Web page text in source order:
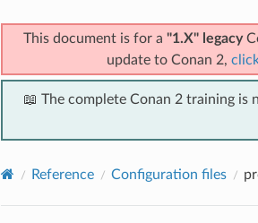
This document is for a "1.X" legacy
update to Conan 2,
📖 The complete Conan 2 training is
Reference Configuration files